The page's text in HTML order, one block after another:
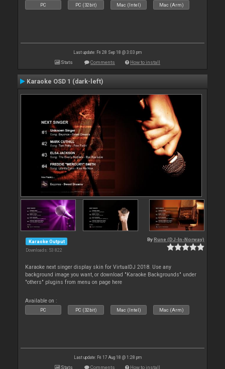
PC PC (32bit) Mac (Intel) Mac (Arm)
Last update: Fri 28 Sep 18 @ 3:03 pm
Stats Comments How to install
Karaoke OSD 1 (dark-left)
Karaoke Output
Downloads: 53 822
By Rune (DJ-In-Norway)
Karaoke next singer display skin for VirtualDJ 2018. Use any
background image you want, or download "Karaoke Backgrounds" under
"others" plugins from menu on page here
Available on :
PC PC (32bit) Mac (Intel) Mac (Arm)
Last update: Fri 17 Aug 18 @ 1:28 pm
Stats Comments How to install